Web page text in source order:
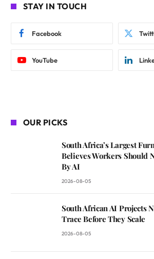
STAY IN TOUCH
Facebook
YouTube
OUR PICKS
South Africa’s Largest
Believes Workers Should
By AI
2026-08-05
South African AI Projects
Trace Before They Scale
2026-08-05